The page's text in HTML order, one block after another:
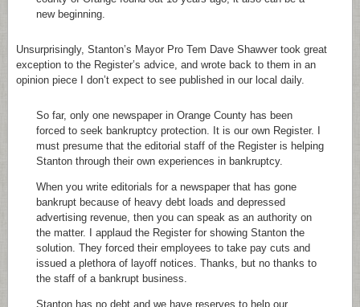
new beginning.
Unsurprisingly, Stanton’s Mayor Pro Tem Dave Shawver took great
exception to the Register’s advice, and wrote back to them in an
opinion piece I don’t expect to see published in our local daily.
So far, only one newspaper in Orange County has been
forced to seek bankruptcy protection. It is our own Register. I
must presume that the editorial staff of the Register is helping
Stanton through their own experiences in bankruptcy.
When you write editorials for a newspaper that has gone
bankrupt because of heavy debt loads and depressed
advertising revenue, then you can speak as an authority on
the matter. I applaud the Register for showing Stanton the
solution. They forced their employees to take pay cuts and
issued a plethora of layoff notices. Thanks, but no thanks to
the staff of a bankrupt business.
Stanton has no debt and we have reserves to help our